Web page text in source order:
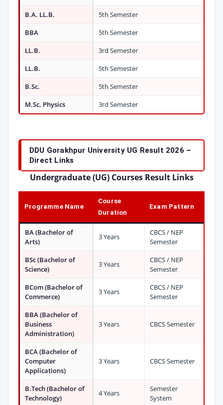
B.A. LL.B.
5th Semester
BBA
5th Semester
LL.B.
3rd Semester
LL.B.
5th Semester
B.Sc.
5th Semester
M.Sc. Physics
3rd Semester
DDU Gorakhpur University UG Result 2026 –
Direct Links
Undergraduate (UG) Courses Result Links
Programme Name
Course
Duration
Exam Pattern
BA (Bachelor of
Arts)
3 Years
CBCS / NEP
Semester
BSc (Bachelor of
Science)
3 Years
CBCS / NEP
Semester
BCom (Bachelor of
Commerce)
3 Years
CBCS / NEP
Semester
BBA (Bachelor of
Business
Administration)
3 Years CBCS Semester
BCA (Bachelor of
Computer
Applications)
3 Years CBCS Semester
B.Tech (Bachelor of
Technology)
4 Years
Semester
System